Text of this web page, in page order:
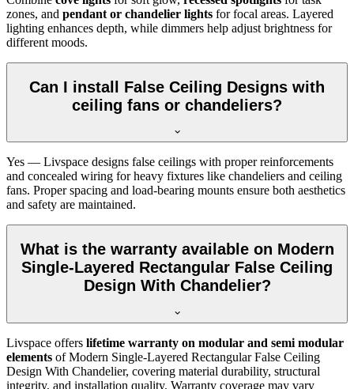
zones, and pendant or chandelier lights for focal areas. Layered
lighting enhances depth, while dimmers help adjust brightness for
different moods.
Can I install False Ceiling Designs with
ceiling fans or chandeliers?
Yes — Livspace designs false ceilings with proper reinforcements
and concealed wiring for heavy fixtures like chandeliers and ceiling
fans. Proper spacing and load-bearing mounts ensure both aesthetics
and safety are maintained.
What is the warranty available on Modern
Single-Layered Rectangular False Ceiling
Design With Chandelier?
Livspace offers lifetime warranty on modular and semi modular
elements of Modern Single-Layered Rectangular False Ceiling
Design With Chandelier, covering material durability, structural
integrity, and installation quality. Warranty coverage may vary